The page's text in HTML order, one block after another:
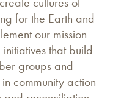
for the Earth and
our mission
that build
groups and
community action